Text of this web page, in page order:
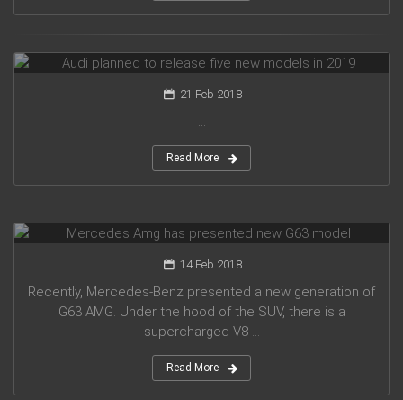
21 Feb 2018
Read More
14 Feb 2018
Recently, Mercedes-Benz presented a new generation of
G63 AMG. Under the hood of the SUV, there is a
supercharged V8 ...
Read More